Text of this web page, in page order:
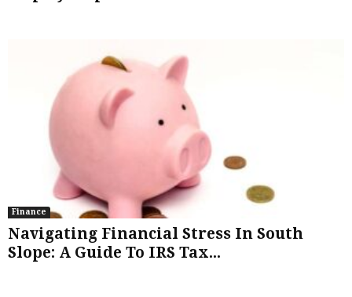
Finance
Navigating Financial Stress In South
Slope: A Guide To IRS Tax...